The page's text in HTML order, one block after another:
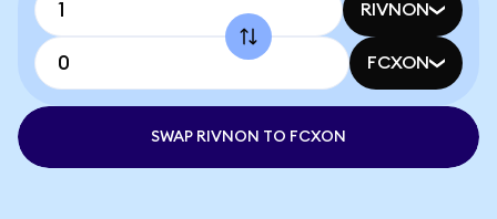
RIVNON
FCXON
SWAP RIVNON TO FCXON